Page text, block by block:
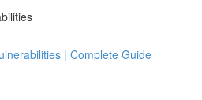
| Complete Guide